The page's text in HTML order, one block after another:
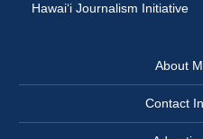
Hawai‘i Journalism Initiative
About
Contact